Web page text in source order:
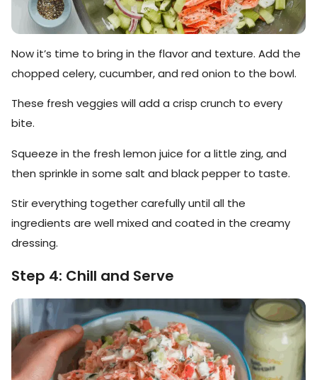
Now it’s time to bring in the flavor and texture. Add the
chopped celery, cucumber, and red onion to the bowl.
These fresh veggies will add a crisp crunch to every
bite.
Squeeze in the fresh lemon juice for a little zing, and
then sprinkle in some salt and black pepper to taste.
Stir everything together carefully until all the
ingredients are well mixed and coated in the creamy
dressing.
Step 4: Chill and Serve